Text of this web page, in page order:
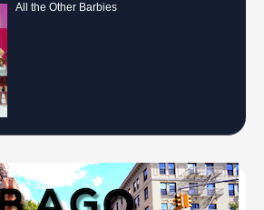
All the Other Barbies